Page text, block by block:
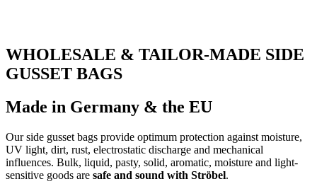
WHOLESALE & TAILOR-MADE SIDE
GUSSET BAGS
Made in Germany & the EU
Our side gusset bags provide optimum protection against moisture,
UV light, dirt, rust, electrostatic discharge and mechanical
influences. Bulk, liquid, pasty, solid, aromatic, moisture and light-
sensitive goods are safe and sound with Ströbel.